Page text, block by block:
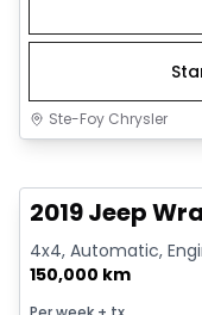
Ste-Foy Chrysler
2019 Jeep
4x4, Automatic,
150,000 km